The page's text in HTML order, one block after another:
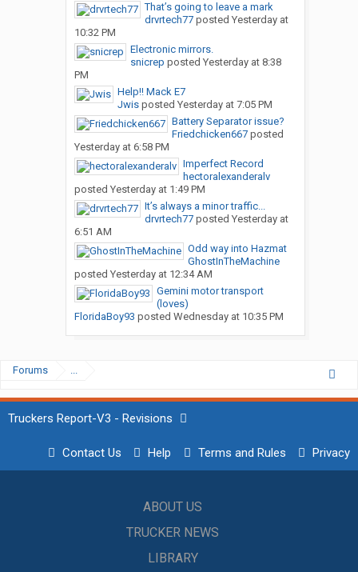
That’s going to leave a mark
drvrtech77posted Yesterday at
10:32 PM
Electronic mirrors.
snicrep posted Yesterday at 8:38
PM
Help!! Mack E7
Jwisposted Yesterday at 7:05 PM
Battery Separator issue?
Friedchicken667posted
Yesterday at 6:58 PM
Imperfect Record
hectoralexanderalv
posted Yesterday at 1:49 PM
It’s always a minor traffic...
drvrtech77posted Yesterday at
6:51 AM
Odd way into Hazmat
GhostInTheMachine
posted Yesterday at 12:34 AM
Gemini motor transport
(loves)
FloridaBoy93 posted Wednesday at 10:35 PM
Forums ...
Truckers Report-V3 - Revisions
Contact Us Help Terms and Rules Privacy
ABOUT US
TRUCKER NEWS
LIBRARY